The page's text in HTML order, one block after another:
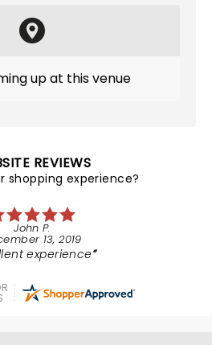
up at this venue
REVIEWS
shopping experience?
John P.
13, 2019
experience